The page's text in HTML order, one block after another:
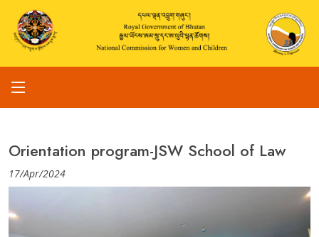
Orientation program-JSW School of Law
17/Apr/2024